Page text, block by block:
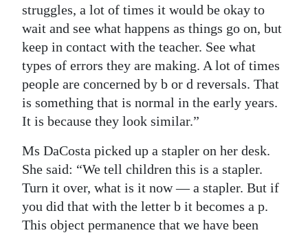
struggles, a lot of times it would be okay to
wait and see what happens as things go on, but
keep in contact with the teacher. See what
types of errors they are making. A lot of times
people are concerned by b or d reversals. That
is something that is normal in the early years.
It is because they look similar.”
Ms DaCosta picked up a stapler on her desk.
She said: “We tell children this is a stapler.
Turn it over, what is it now ­­— a stapler. But if
you did that with the letter b it becomes a p.
This object permanence that we have been